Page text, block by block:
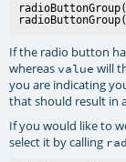
radioButtonGroup(
radioButtonGroup(
If the radio button
whereasvalue will
you are indicating
that should result in
If you would like to
select it by calling